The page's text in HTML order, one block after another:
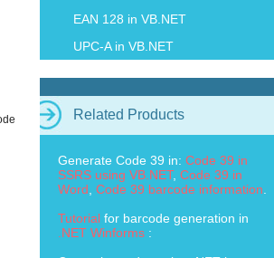
EAN 128 in VB.NET
UPC-A in VB.NET
Related Products
Generate Code 39 in: Code 39 in
SSRS using VB.NET, Code 39 in
Word Code 39 barcode information
Tutorial for barcode generation in
.NET Winforms :